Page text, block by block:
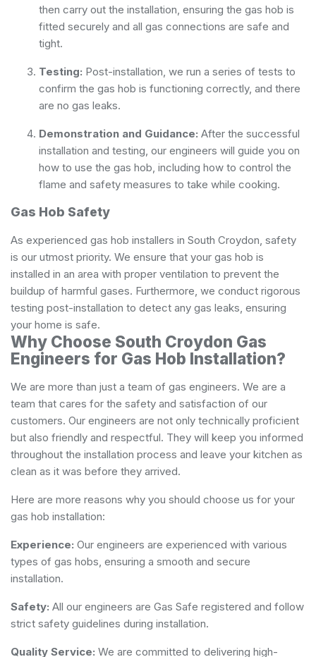
then carry out the installation, ensuring the gas hob is
fitted securely and all gas connections are safe and
tight.
Testing: Post-installation, we run a series of tests to
confirm the gas hob is functioning correctly, and there
are no gas leaks.
Demonstration and Guidance: After the successful
installation and testing, our engineers will guide you on
how to use the gas hob, including how to control the
flame and safety measures to take while cooking.
Gas Hob Safety
As experienced gas hob installers in South Croydon, safety
is our utmost priority. We ensure that your gas hob is
installed in an area with proper ventilation to prevent the
buildup of harmful gases. Furthermore, we conduct rigorous
testing post-installation to detect any gas leaks, ensuring
your home is safe.
Why Choose South Croydon Gas
Engineers for Gas Hob Installation?
We are more than just a team of gas engineers. We are a
team that cares for the safety and satisfaction of our
customers. Our engineers are not only technically proficient
but also friendly and respectful. They will keep you informed
throughout the installation process and leave your kitchen as
clean as it was before they arrived.
Here are more reasons why you should choose us for your
gas hob installation:
Experience: Our engineers are experienced with various
types of gas hobs, ensuring a smooth and secure
installation.
Safety: All our engineers are Gas Safe registered and follow
strict safety guidelines during installation.
Quality Service: We are committed to delivering high-